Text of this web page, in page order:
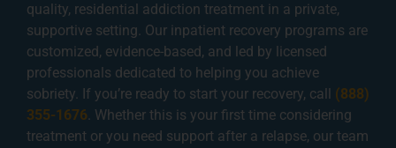
quality, residential addiction treatment in a private,
supportive setting. Our inpatient recovery programs are
customized, evidence-based, and led by licensed
professionals dedicated to helping you achieve
sobriety. If you’re ready to start your recovery, call (888)
355-1676. Whether this is your first time considering
treatment or you need support after a relapse, our team